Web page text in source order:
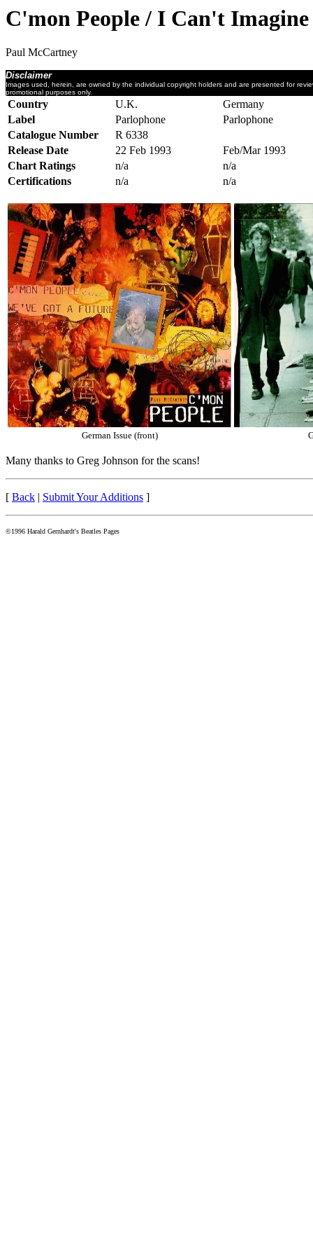
C'mon People / I Can't Imagine
Paul McCartney
Disclaimer
Images used, herein, are owned by the individual copyright holders and are presented for
promotional purposes only.
Country U.K.
Germany
Label
Parlophone
Parlophone
Catalogue Number
R 6338
Release Date
22 Feb 1993
Feb/Mar 1993
Chart Ratings
n/a
n/a
Certifications
n/a n/a
German Issue (front)
Many thanks to Greg Johnson for the scans!
[ Back | Submit Your Additions ]
©1996 Harald Gernhardt's Beatles Pages